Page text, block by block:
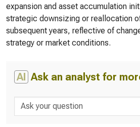
expansion and asset accumulation
strategic downsizing or reallocation
subsequent years, reflective of
strategy or market conditions.
AI Ask an analyst for